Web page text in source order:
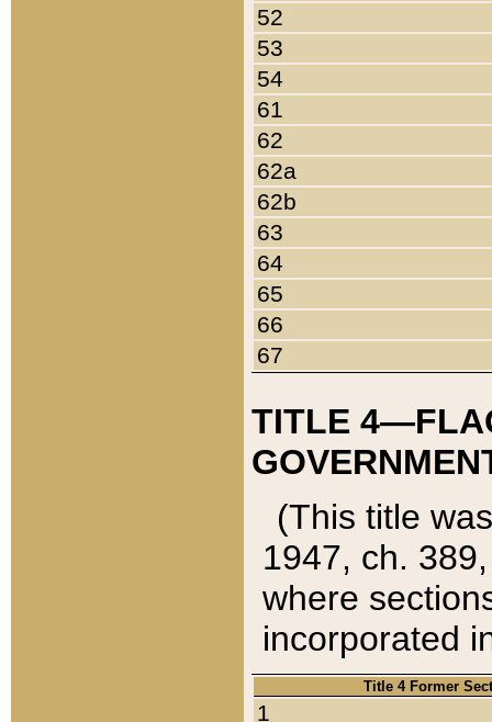
52
53
54
61
62
62a
62b
63
64
65
66
67
TITLE
(This title
1947, ch.
where
incorporated
Title 4 Former
1